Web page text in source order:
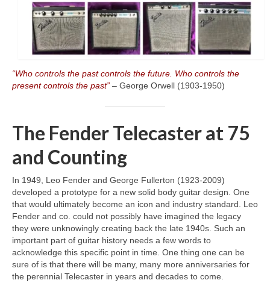
“Who controls the past controls the future. Who controls the
present controls the past” – George Orwell (1903‑1950)
The Fender Telecaster at 75
and Counting
In 1949, Leo Fender and George Fullerton (1923‑2009)
developed a prototype for a new solid body guitar design. One
that would ultimately become an icon and industry standard. Leo
Fender and co. could not possibly have imagined the legacy
they were unknowingly creating back the late 1940s. Such an
important part of guitar history needs a few words to
acknowledge this specific point in time. One thing one can be
sure of is that there will be many, many more anniversaries for
the perennial Telecaster in years and decades to come.